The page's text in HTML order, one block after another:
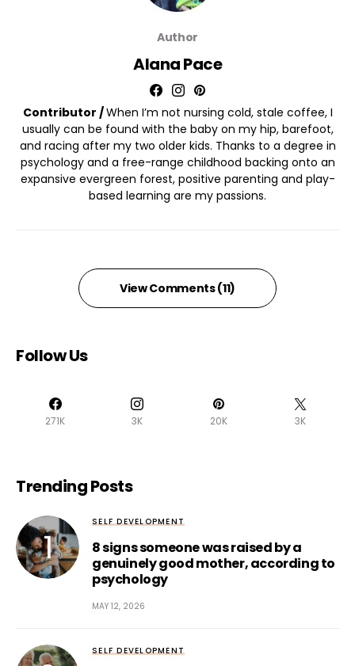
Author
Alana Pace
Contributor /When I’m not nursing cold, stale coffee, I
usually can be found with the baby on my hip, barefoot,
and racing after my two older kids. Thanks to a degree in
psychology and a free-range childhood backing onto an
expansive evergreen forest, positive parenting and play-
based learning are my passions.
View Comments (11)
Follow Us
271K 3K 20K 3K
Trending Posts
SELF DEVELOPMENT
8 signs someone was raised by a
genuinely good mother, according to
psychology
MAY 12, 2026
SELF DEVELOPMENT